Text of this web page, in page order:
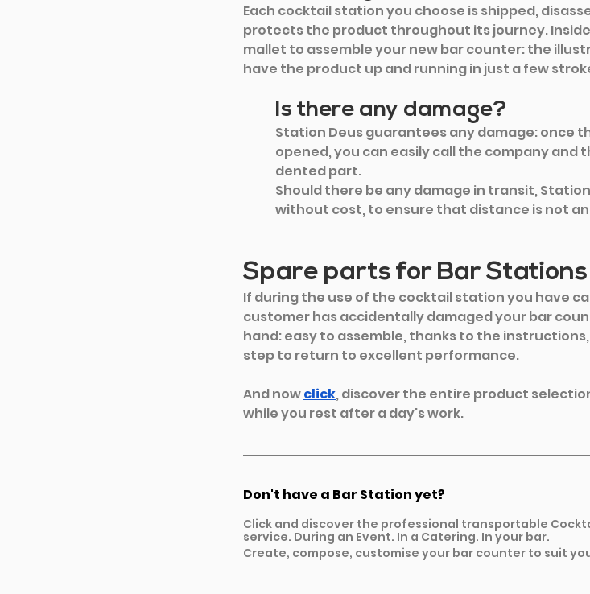
Each cocktail station you choose is shipped,
protects the product throughout its journey.
mallet to assemble your new bar counter: the
have the product up and running in just a few
Is there any damage?
Station Deus guarantees any damage: once
opened, you can easily call the company and
dented part.
Should there be any damage in transit,
without cost, to ensure that distance is not
Spare parts for Bar Stations
If during the use of the cocktail station you have
customer has accidentally damaged your bar
hand: easy to assemble, thanks to the
step to return to excellent performance.
And nowclick, discover the entire product
while you rest after a day's work.
Don't have a Bar Station yet?
Click and discover the professional transportable
service. During an Event. In a Catering. In your bar.
Create, compose, customise your bar counter to suit